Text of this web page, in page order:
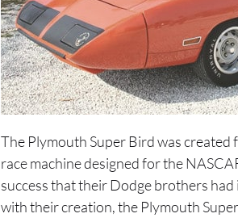
The Plymouth Super Bird was
race machine designed for the
success that their Dodge brothers
with their creation, the Plymouth